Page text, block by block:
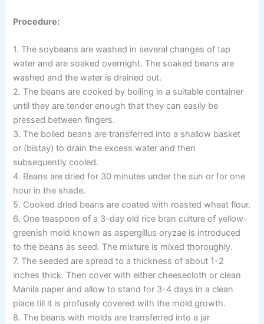
Procedure:
1. The soybeans are washed in several changes of tap
water and are soaked overnight. The soaked beans are
washed and the water is drained out.
2. The beans are cooked by boiling in a suitable container
until they are tender enough that they can easily be
pressed between fingers.
3. The boiled beans are transferred into a shallow basket
or (bistay) to drain the excess water and then
subsequently cooled.
4. Beans are dried for 30 minutes under the sun or for one
hour in the shade.
5. Cooked dried beans are coated with roasted wheat flour.
6. One teaspoon of a 3-day old rice bran culture of yellow-
greenish mold known as aspergillus oryzae is introduced
to the beans as seed. The mixture is mixed thoroughly.
7. The seeded are spread to a thickness of about 1-2
inches thick. Then cover with either cheesecloth or clean
Manila paper and allow to stand for 3-4 days in a clean
place till it is profusely covered with the mold growth.
8. The beans with molds are transferred into a jar